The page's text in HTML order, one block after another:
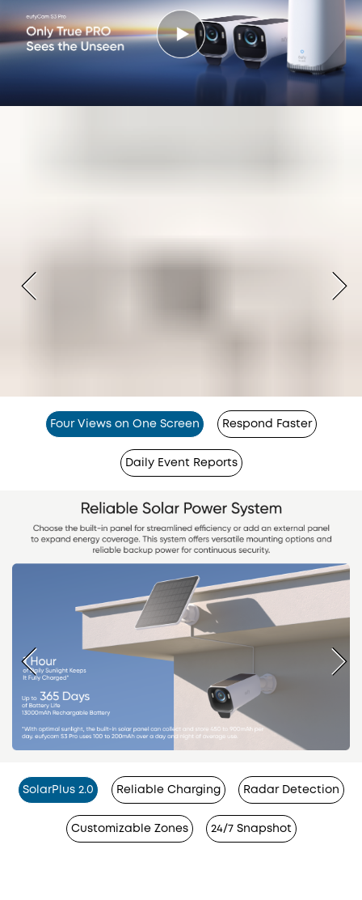
Four Views on One Screen Respond Faster
Daily Event Reports
SolarPlus 2.0 Reliable Charging Radar Detection
Customizable Zones 24/7 Snapshot